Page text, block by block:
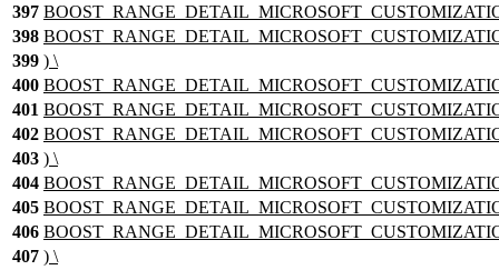
397
398
399 ) \
400
401
402
403 ) \
404
405
406
407 ) \